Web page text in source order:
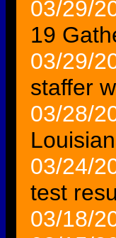
03/29/
19
03/29/
staffer
03/28/
03/24/
test
03/18/